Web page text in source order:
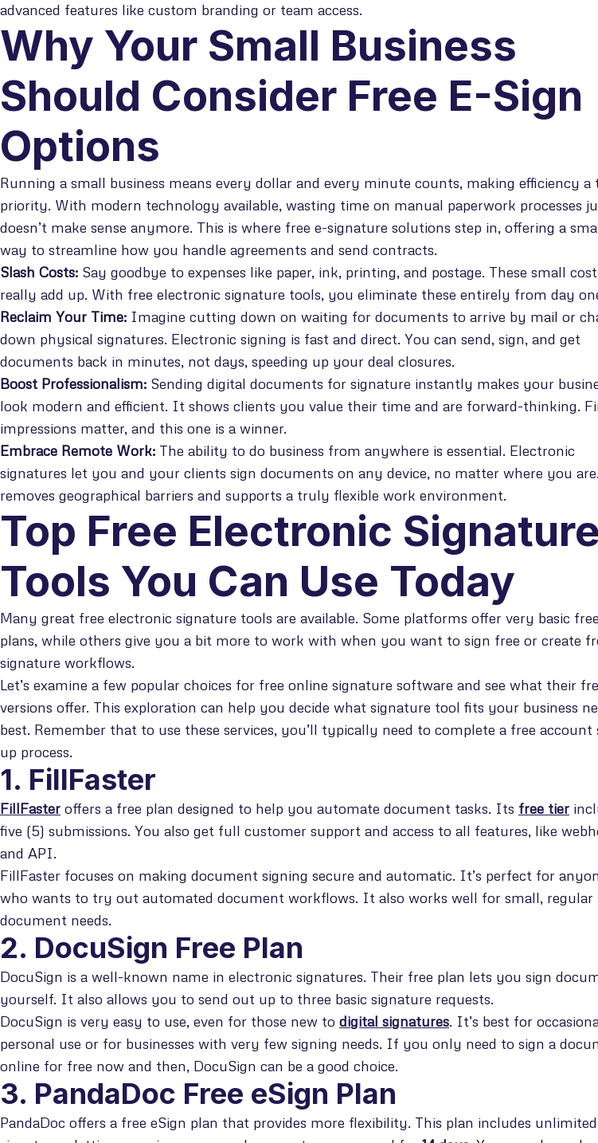
advanced features like custom branding or team access.
Why Your Small Business
Should Consider Free E-Sign
Options
Running a small business means every dollar and every minute counts, making efficiency a
priority. With modern technology available, wasting time on manual paperwork processes
doesn’t make sense anymore. This is where free e-signature solutions step in, offering a
way to streamline how you handle agreements and send contracts.
Slash Costs: Say goodbye to expenses like paper, ink, printing, and postage. These small
really add up. With free electronic signature tools, you eliminate these entirely from day
Reclaim Your Time: Imagine cutting down on waiting for documents to arrive by mail or
down physical signatures. Electronic signing is fast and direct. You can send, sign, and get
documents back in minutes, not days, speeding up your deal closures.
Boost Professionalism: Sending digital documents for signature instantly makes your
look modern and efficient. It shows clients you value their time and are forward-thinking.
impressions matter, and this one is a winner.
Embrace Remote Work: The ability to do business from anywhere is essential. Electronic
signatures let you and your clients sign documents on any device, no matter where you
removes geographical barriers and supports a truly flexible work environment.
Top Free Electronic Signature
Tools You Can Use Today
Many great free electronic signature tools are available. Some platforms offer very basic free
plans, while others give you a bit more to work with when you want to sign free or create
signature workflows.
Let’s examine a few popular choices for free online signature software and see what their
versions offer. This exploration can help you decide what signature tool fits your business
best. Remember that to use these services, you’ll typically need to complete a free account
up process.
1. FillFaster
FillFaster offers a free plan designed to help you automate document tasks. Its free tier
five (5) submissions. You also get full customer support and access to all features, like
and API.
FillFaster focuses on making document signing secure and automatic. It’s perfect for
who wants to try out automated document workflows. It also works well for small, regular
document needs.
2. DocuSign Free Plan
DocuSign is a well-known name in electronic signatures. Their free plan lets you sign
yourself. It also allows you to send out up to three basic signature requests.
DocuSign is very easy to use, even for those new to digital signatures. It’s best for
personal use or for businesses with very few signing needs. If you only need to sign a
online for free now and then, DocuSign can be a good choice.
3. PandaDoc Free eSign Plan
PandaDoc offers a free eSign plan that provides more flexibility. This plan includes